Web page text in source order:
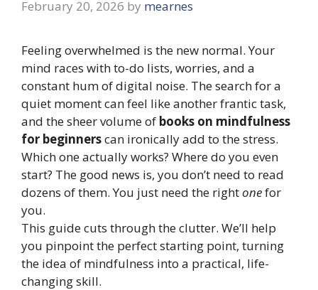
February 20, 2026 by mearnes
Feeling overwhelmed is the new normal. Your
mind races with to-do lists, worries, and a
constant hum of digital noise. The search for a
quiet moment can feel like another frantic task,
and the sheer volume of books on mindfulness
for beginnerscan ironically add to the stress.
Which one actually works? Where do you even
start? The good news is, you don’t need to read
dozens of them. You just need the rightonefor
you.
This guide cuts through the clutter. We’ll help
you pinpoint the perfect starting point, turning
the idea of mindfulness into a practical, life-
changing skill.